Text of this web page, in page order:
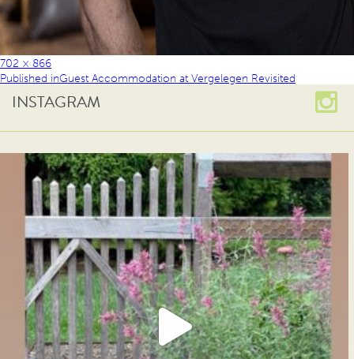
702 × 866
Published inGuest Accommodation at Vergelegen Revisited
INSTAGRAM